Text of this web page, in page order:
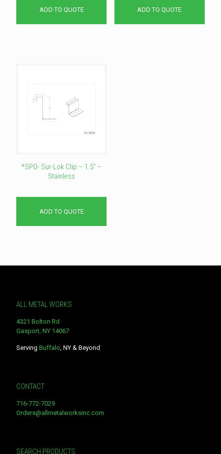
ADD TO QUOTE ADD TO QUOTE
*SPO- Sur-Lok Clip – 1.5″ –
Stainless
ADD TO QUOTE
ALL METAL WORKS
4321 Bolton Rd
Gasport, NY 14067
Serving Buffalo , NY & Beyond
CONTACT
716-772-7029
Orders@allmetalworksinc.com
SEARCH PRODUCTS